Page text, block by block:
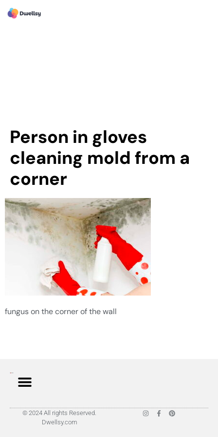
Person in gloves
cleaning mold from a
corner
fungus on the corner of the wall
© 2024 All rights Reserved.
Dwellsy.com